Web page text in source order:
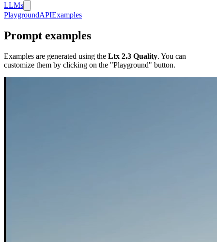
LLMs
PlaygroundAPIExamples
Prompt examples
Examples are generated using the Ltx 2.3 Quality. You can
customize them by clicking on the "Playground" button.